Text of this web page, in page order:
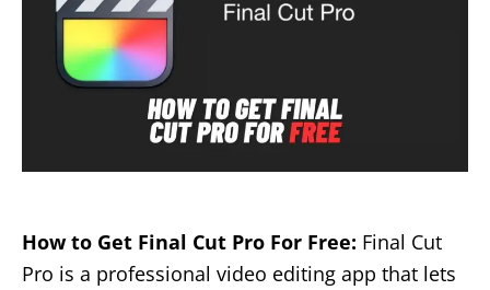
How to Get Final Cut Pro For Free: Final Cut
Pro is a professional video editing app that lets